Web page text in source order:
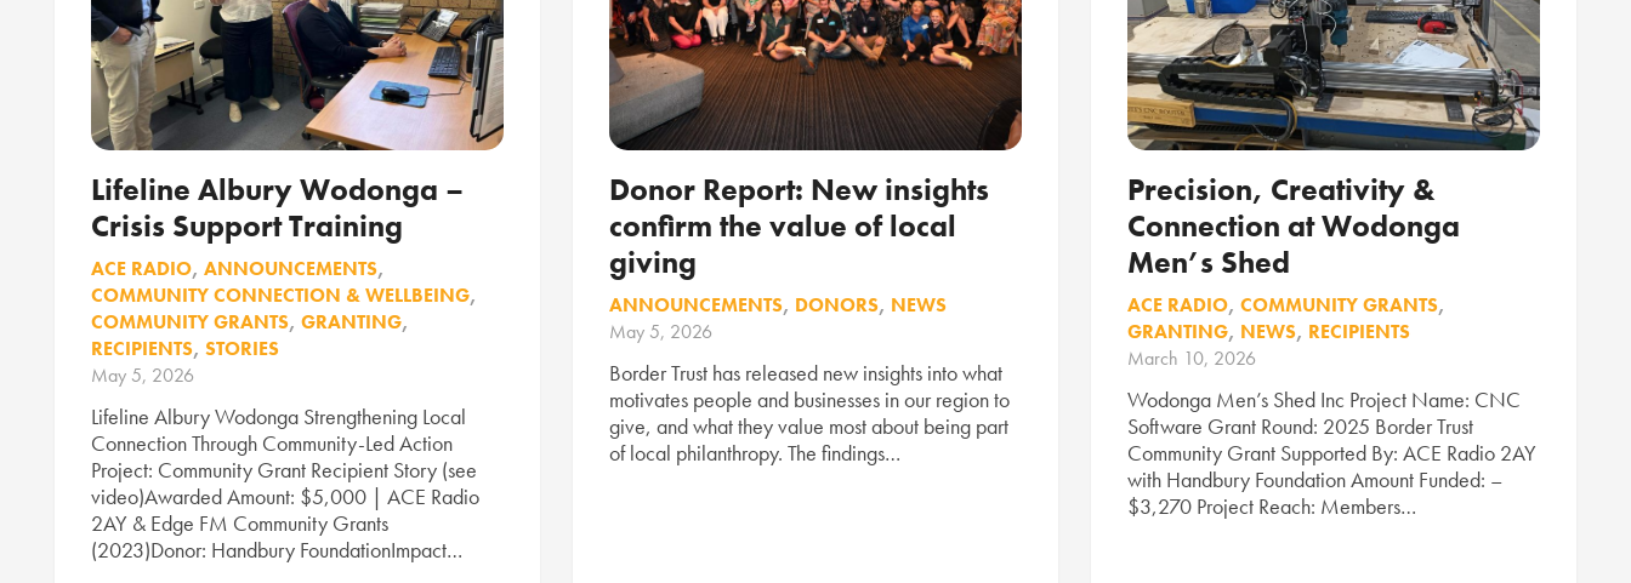
Lifeline Albury Wodonga –
Crisis Support Training
ACE RADIO, ANNOUNCEMENTS,
COMMUNITY CONNECTION & WELLBEING,
COMMUNITY GRANTS, GRANTING,
RECIPIENTS, STORIES
May 5, 2026
Lifeline Albury Wodonga Strengthening Local
Connection Through Community-Led Action
Project: Community Grant Recipient Story (see
video)Awarded Amount: $5,000 | ACE Radio
2AY & Edge FM Community Grants
(2023)Donor: Handbury FoundationImpact…
Donor Report: New insights
confirm the value of local
giving
ANNOUNCEMENTS, DONORS, NEWS
May 5, 2026
Border Trust has released new insights into what
motivates people and businesses in our region to
give, and what they value most about being part
of local philanthropy. The findings…
Precision, Creativity &
Connection at Wodonga
Men’s Shed
ACE RADIO, COMMUNITY GRANTS,
GRANTING, NEWS, RECIPIENTS
March 10, 2026
Wodonga Men’s Shed Inc Project Name: CNC
Software Grant Round: 2025 Border Trust
Community Grant Supported By: ACE Radio 2AY
with Handbury Foundation Amount Funded: –
$3,270 Project Reach: Members…